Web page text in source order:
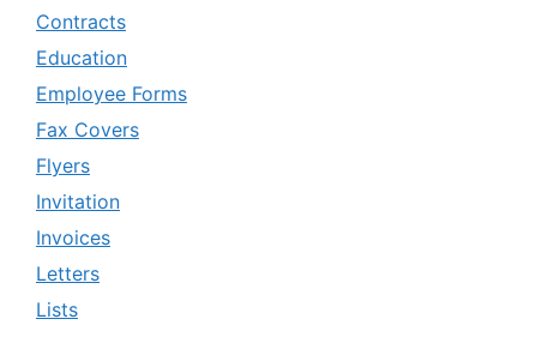
Contracts
Education
Employee Forms
Fax Covers
Flyers
Invitation
Invoices
Letters
Lists